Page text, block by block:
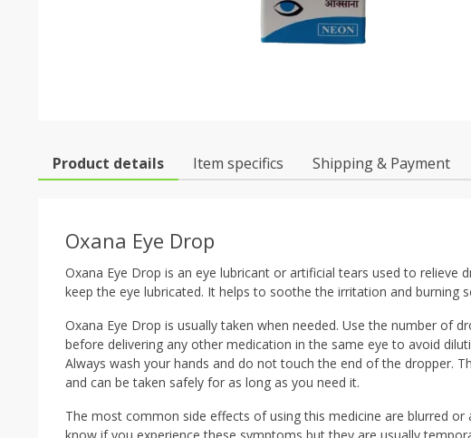
Product details Item specifics Shipping & Payment
Oxana Eye Drop
Oxana Eye Drop is an eye lubricant or artificial tears used to relieve
keep the eye lubricated. It helps to soothe the irritation and burning
Oxana Eye Drop is usually taken when needed. Use the number of
before delivering any other medication in the same eye to avoid
Always wash your hands and do not touch the end of the dropper.
and can be taken safely for as long as you need it.
The most common side effects of using this medicine are blurred